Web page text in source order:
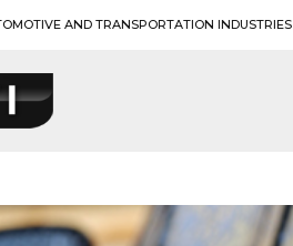
AND TRANSPORTATION INDUSTRIES